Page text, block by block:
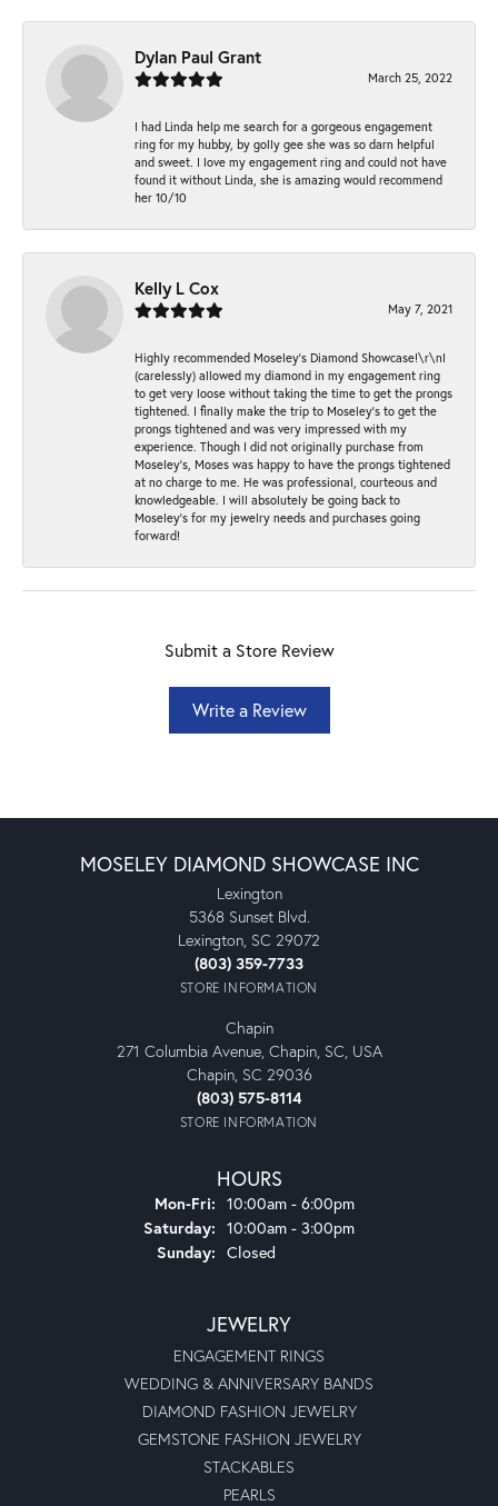
Dylan Paul Grant
March 25, 2022
I had Linda help me search for a gorgeous engagement
ring for my hubby, by golly gee she was so darn helpful
and sweet. I love my engagement ring and could not have
found it without Linda, she is amazing would recommend
her 10/10
Kelly L Cox
May 7, 2021
Highly recommended Moseley’s Diamond Showcase!\r\nI
(carelessly) allowed my diamond in my engagement ring
to get very loose without taking the time to get the prongs
tightened. I finally make the trip to Moseley’s to get the
prongs tightened and was very impressed with my
experience. Though I did not originally purchase from
Moseley’s, Moses was happy to have the prongs tightened
at no charge to me. He was professional, courteous and
knowledgeable. I will absolutely be going back to
Moseley's for my jewelry needs and purchases going
forward!
Submit a Store Review
Write a Review
MOSELEY DIAMOND SHOWCASE INC
Lexington
5368 Sunset Blvd.
Lexington, SC 29072
(803) 359-7733
STORE INFORMATION
Chapin
271 Columbia Avenue, Chapin, SC, USA
Chapin, SC 29036
(803) 575-8114
STORE INFORMATION
HOURS
Mon-Fri: Monday - Friday:
10:00am - 6:00pm
Saturday: 10:00am - 3:00pm
Sunday: Closed
JEWELRY
ENGAGEMENT RINGS
WEDDING & ANNIVERSARY BANDS
DIAMOND FASHION JEWELRY
GEMSTONE FASHION JEWELRY
STACKABLES
PEARLS